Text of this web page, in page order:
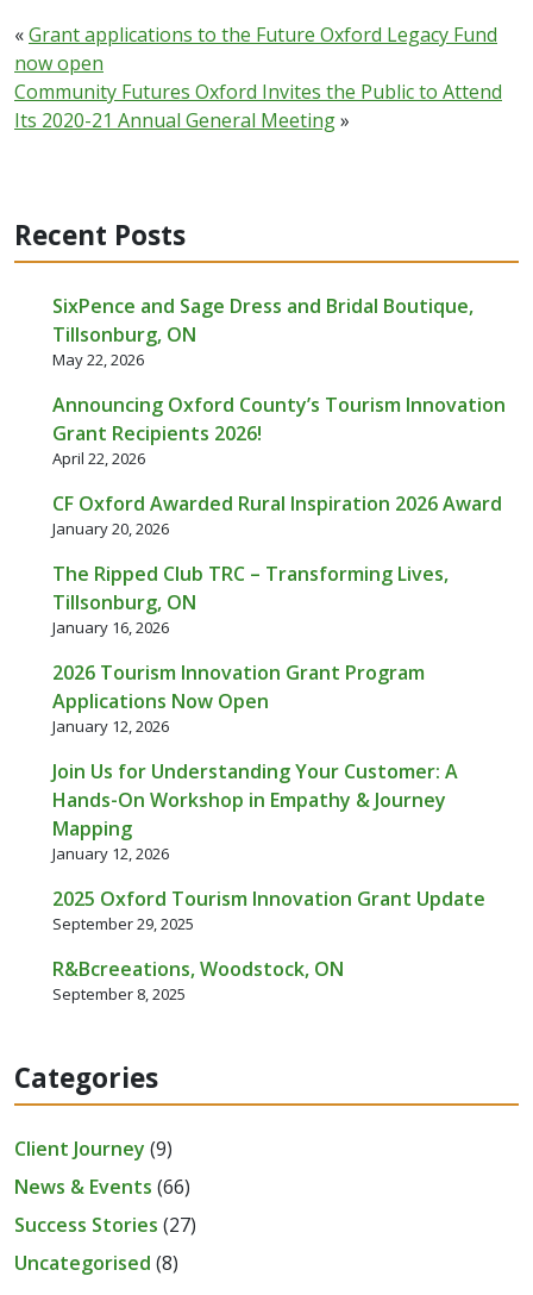
«Grant applications to the Future Oxford Legacy Fund
now open
Community Futures Oxford Invites the Public to Attend
Its 2020-21 Annual General Meeting»
Recent Posts
SixPence and Sage Dress and Bridal Boutique,
Tillsonburg, ON
May 22, 2026
Announcing Oxford County’s Tourism Innovation
Grant Recipients 2026!
April 22, 2026
CF Oxford Awarded Rural Inspiration 2026 Award
January 20, 2026
The Ripped Club TRC – Transforming Lives,
Tillsonburg, ON
January 16, 2026
2026 Tourism Innovation Grant Program
Applications Now Open
January 12, 2026
Join Us for Understanding Your Customer: A
Hands-On Workshop in Empathy & Journey
Mapping
January 12, 2026
2025 Oxford Tourism Innovation Grant Update
September 29, 2025
R&Bcreeations, Woodstock, ON
September 8, 2025
Categories
Client Journey (9)
News & Events (66)
Success Stories (27)
Uncategorised (8)